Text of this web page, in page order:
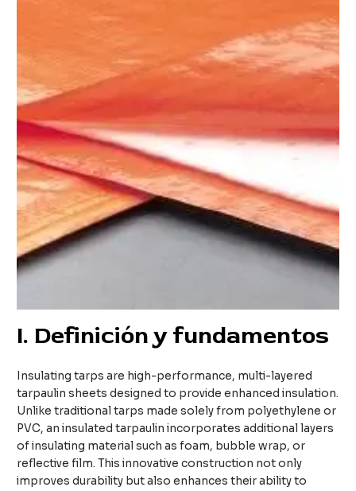
I. Definición y fundamentos
Insulating tarps are high-performance, multi-layered
tarpaulin sheets designed to provide enhanced insulation.
Unlike traditional tarps made solely from polyethylene or
PVC, an insulated tarpaulin incorporates additional layers
of insulating material such as foam, bubble wrap, or
reflective film. This innovative construction not only
improves durability but also enhances their ability to